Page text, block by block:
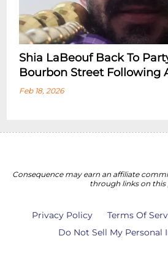
Shia LaBeouf Back To
Bourbon Street Following
Feb 18, 2026
Consequence may earn an affiliate
through links on this
Privacy Policy Terms Of
Do Not Sell My Personal